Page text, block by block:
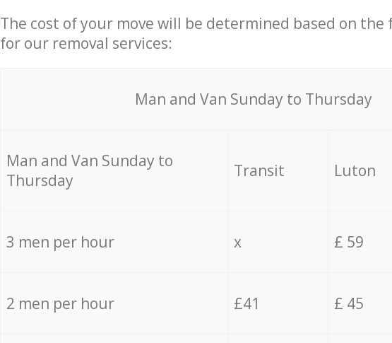
The cost of your move will be determined based on the
for our removal services:
Мan аnd Van Sunday to Thursday
Мan аnd Van Sunday to
Thursday
Transit Luton
3 men per hour x £ 59
2 men per hour £41 £ 45